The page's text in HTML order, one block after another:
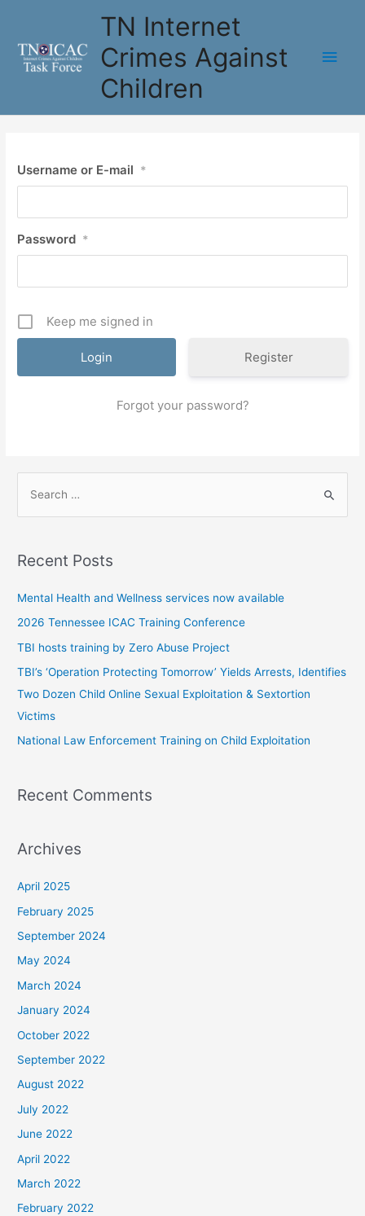
content
TN Internet
Crimes Against
Children
Main
Username or E-mail *
Password *
Keep me signed in
Register
Forgot your password?
c
h
:
Recent Posts
Mental Health and Wellness services now available
2026 Tennessee ICAC Training Conference
TBI hosts training by Zero Abuse Project
TBI’s ‘Operation Protecting Tomorrow’ Yields Arrests, Identifies
Two Dozen Child Online Sexual Exploitation & Sextortion
Victims
National Law Enforcement Training on Child Exploitation
Recent Comments
Archives
April 2025
February 2025
September 2024
May 2024
March 2024
January 2024
October 2022
September 2022
August 2022
July 2022
June 2022
April 2022
March 2022
February 2022